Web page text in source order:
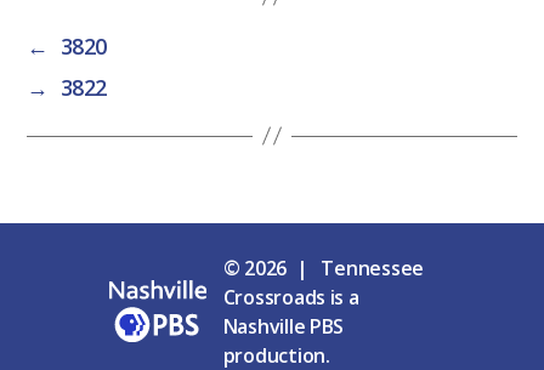
← 3820
→ 3822
© 2026 | Tennessee
Crossroads is a
Nashville PBS
production.